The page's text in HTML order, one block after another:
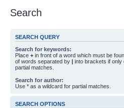
Search
SEARCH QUERY
Search for keywords:
Place + in front of a word which must be
of words separated by | into brackets if only
partial matches.
Search for author:
Use * as a wildcard for partial matches.
SEARCH OPTIONS